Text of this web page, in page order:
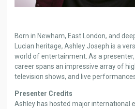
Born in Newham, East London, and
Lucian heritage, Ashley Joseph is a
world of entertainment. As a
career spans an impressive array of
television shows, and live
Presenter Credits
Ashley has hosted major international